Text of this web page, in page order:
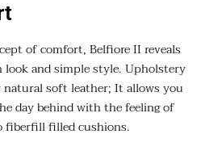
of comfort, Belfiore II reveals
and simple style. Upholstery
soft leather; It allows you
day behind with the feeling of
fiberfill filled cushions.